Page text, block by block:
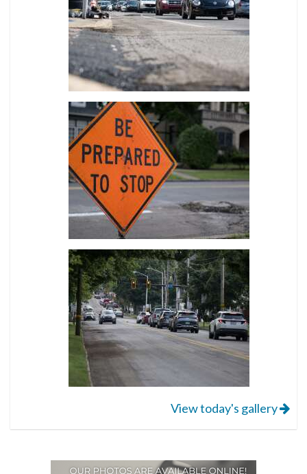
View today's gallery